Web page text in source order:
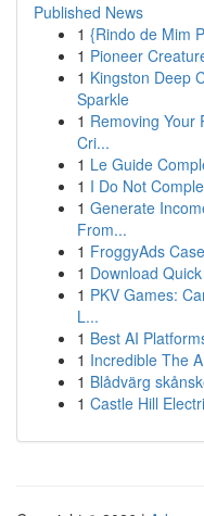
Published News
1 {Rindo de Mim
1 Pioneer
1 Kingston Deep
Sparkle
1 Removing Your
Cri...
1 Le Guide
1 I Do Not
1 Generate
From...
1 FroggyAds
1 Download
1 PKV Games:
L...
1 Best AI
1 Incredible The
1 Blådvärg
1 Castle Hill